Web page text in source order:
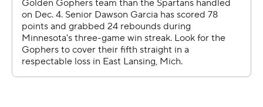
seasons with the Spartans. They're the only team in the
AP Top 25 with only one player averaging at least 10
points. Michigan State has seven players scoring seven-
plus points per game.